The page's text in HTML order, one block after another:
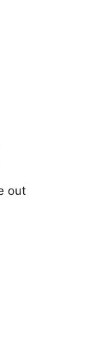
out